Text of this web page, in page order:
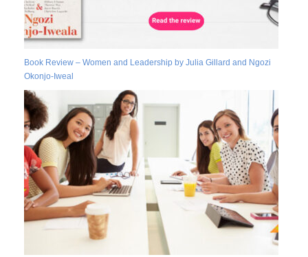
Book Review – Women and Leadership by Julia Gillard and Ngozi
Okonjo-Iweal